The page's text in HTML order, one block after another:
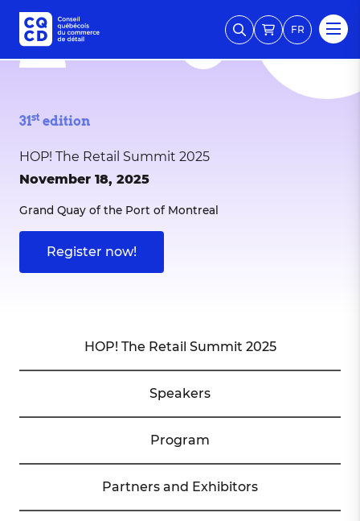
FR
31st edition
HOP! The Retail Summit 2025
November 18, 2025
Grand Quay of the Port of Montreal
Register now!
HOP! The Retail Summit 2025
Speakers
Program
Partners and Exhibitors